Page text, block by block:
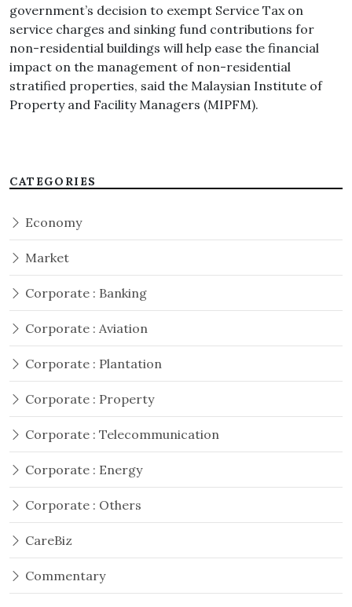
government’s decision to exempt Service Tax on
service charges and sinking fund contributions for
non-residential buildings will help ease the financial
impact on the management of non-residential
stratified properties, said the Malaysian Institute of
Property and Facility Managers (MIPFM).
CATEGORIES
Economy
Market
Corporate : Banking
Corporate : Aviation
Corporate : Plantation
Corporate : Property
Corporate : Telecommunication
Corporate : Energy
Corporate : Others
CareBiz
Commentary